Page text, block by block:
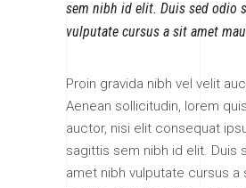
sem nibh id elit. Duis sed odio
vulputate cursus a sit amet
Proin gravida nibh vel velit
Aenean sollicitudin, lorem
auctor, nisi elit consequat
sagittis sem nibh id elit. Duis
amet nibh vulputate cursus a